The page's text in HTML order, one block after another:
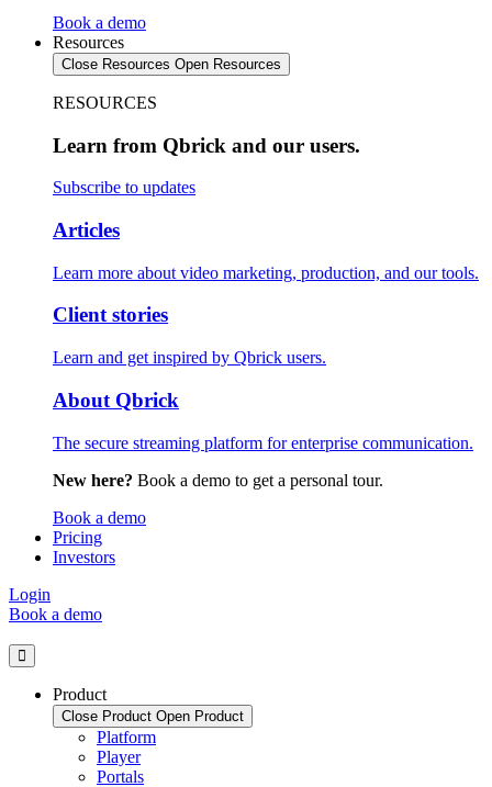
Book a demo
Resources
Close Resources Open Resources
RESOURCES
Learn from Qbrick and our users.
Subscribe to updates
Articles
Learn more about video marketing, production, and our tools.
Client stories
Learn and get inspired by Qbrick users.
About Qbrick
The secure streaming platform for enterprise communication.
New here? Book a demo to get a personal tour.
Book a demo
Pricing
Investors
Login
Book a demo
Product
Close Product Open Product
Platform
Player
Portals